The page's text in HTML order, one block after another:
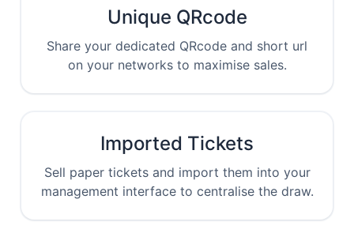
Unique QRcode
Share your dedicated QRcode and short url
on your networks to maximise sales.
Imported Tickets
Sell paper tickets and import them into your
management interface to centralise the draw.